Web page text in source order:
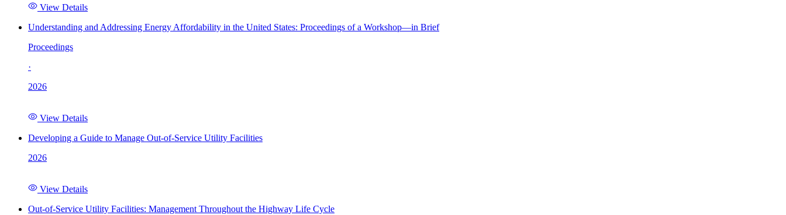
View Details
Understanding and Addressing Energy Affordability in the United States: Proceedings of a Workshop—in Brief
Proceedings
·
2026
View Details
Developing a Guide to Manage Out-of-Service Utility Facilities
2026
View Details
Out-of-Service Utility Facilities: Management Throughout the Highway Life Cycle